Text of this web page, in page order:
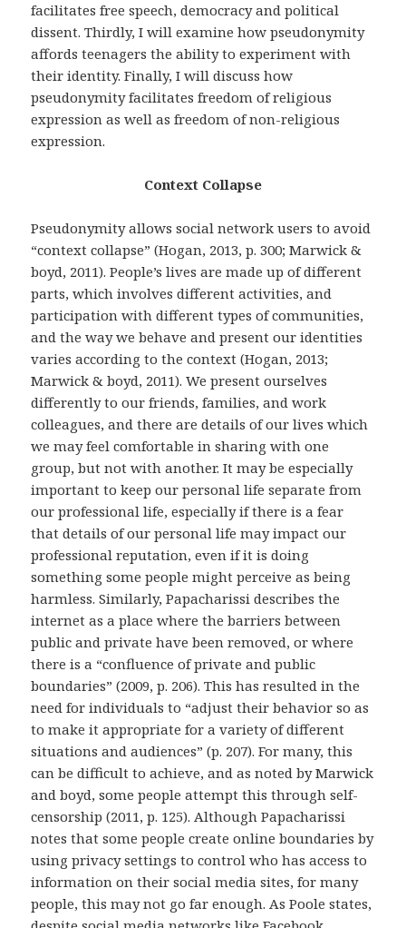
facilitates free speech, democracy and political
dissent. Thirdly, I will examine how pseudonymity
affords teenagers the ability to experiment with
their identity. Finally, I will discuss how
pseudonymity facilitates freedom of religious
expression as well as freedom of non-religious
expression.
Context Collapse
Pseudonymity allows social network users to avoid
“context collapse” (Hogan, 2013, p. 300; Marwick &
boyd, 2011). People’s lives are made up of different
parts, which involves different activities, and
participation with different types of communities,
and the way we behave and present our identities
varies according to the context (Hogan, 2013;
Marwick & boyd, 2011). We present ourselves
differently to our friends, families, and work
colleagues, and there are details of our lives which
we may feel comfortable in sharing with one
group, but not with another. It may be especially
important to keep our personal life separate from
our professional life, especially if there is a fear
that details of our personal life may impact our
professional reputation, even if it is doing
something some people might perceive as being
harmless. Similarly, Papacharissi describes the
internet as a place where the barriers between
public and private have been removed, or where
there is a “confluence of private and public
boundaries” (2009, p. 206). This has resulted in the
need for individuals to “adjust their behavior so as
to make it appropriate for a variety of different
situations and audiences” (p. 207). For many, this
can be difficult to achieve, and as noted by Marwick
and boyd, some people attempt this through self-
censorship (2011, p. 125). Although Papacharissi
notes that some people create online boundaries by
using privacy settings to control who has access to
information on their social media sites, for many
people, this may not go far enough. As Poole states,